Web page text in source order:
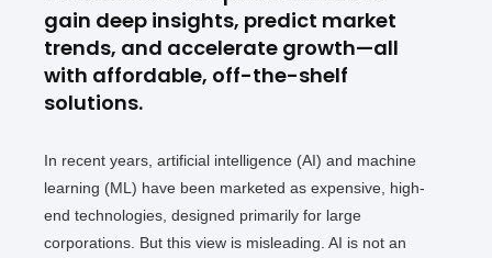
gain deep insights, predict market
trends, and accelerate growth—all
with affordable, off-the-shelf
solutions.
In recent years, artificial intelligence (AI) and machine
learning (ML) have been marketed as expensive, high-
end technologies, designed primarily for large
corporations. But this view is misleading. AI is not an